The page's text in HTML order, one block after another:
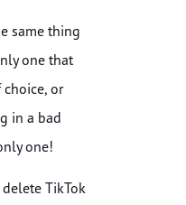
same thing
one that
or
in a bad
one!
TikTok